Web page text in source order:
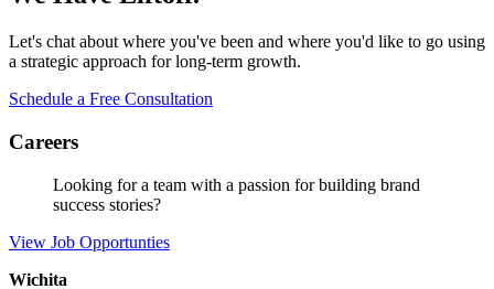
Let's chat about where you've been and where you'd like to go using
a strategic approach for long-term growth.
Schedule a Free Consultation
Careers
Looking for a team with a passion for building brand
success stories?
View Job Opportunties
Wichita